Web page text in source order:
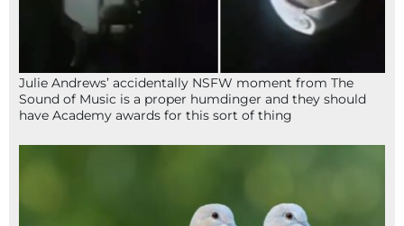
Julie Andrews’ accidentally NSFW moment from The
Sound of Music is a proper humdinger and they should
have Academy awards for this sort of thing